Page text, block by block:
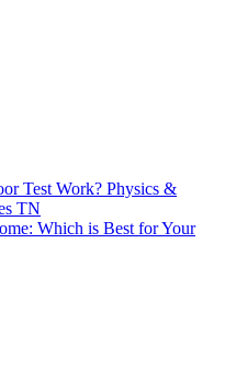
Test Work? Physics &
TN
Which is Best for Your